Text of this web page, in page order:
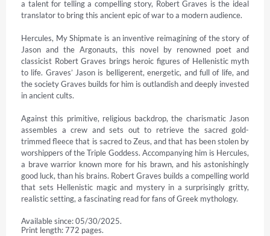
a talent for telling a compelling story, Robert Graves is the ideal
translator to bring this ancient epic of war to a modern audience.
Hercules, My Shipmate is an inventive reimagining of the story of
Jason and the Argonauts, this novel by renowned poet and
classicist Robert Graves brings heroic figures of Hellenistic myth
to life. Graves’ Jason is belligerent, energetic, and full of life, and
the society Graves builds for him is outlandish and deeply invested
in ancient cults.
Against this primitive, religious backdrop, the charismatic Jason
assembles a crew and sets out to retrieve the sacred gold-
trimmed fleece that is sacred to Zeus, and that has been stolen by
worshippers of the Triple Goddess. Accompanying him is Hercules,
a brave warrior known more for his brawn, and his astonishingly
good luck, than his brains. Robert Graves builds a compelling world
that sets Hellenistic magic and mystery in a surprisingly gritty,
realistic setting, a fascinating read for fans of Greek mythology.
Available since: 05/30/2025.
Print length: 772 pages.